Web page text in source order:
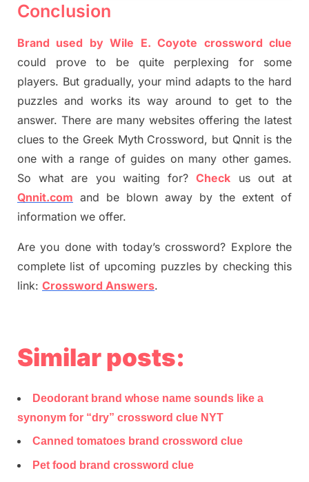
Conclusion
Brand used by Wile E. Coyote crossword clue
could prove to be quite perplexing for some
players. But gradually, your mind adaptsto the hard
puzzles and works its way around to get to the
answer.There are many websites offering the latest
clues to the Greek Myth Crossword, but Qnnit is the
one with a range of guides on many other games.
So what are you waiting for?Check us out at
Qnnit.com and be blown away by the extent of
information we offer.
Are you done with today’s crossword? Explore the
complete list of upcoming puzzles by checking this
link: Crossword Answers.
Similar posts:
Deodorant brand whose name sounds like a
synonym for “dry” crossword clue NYT
Canned tomatoes brand crossword clue
Pet food brand crossword clue